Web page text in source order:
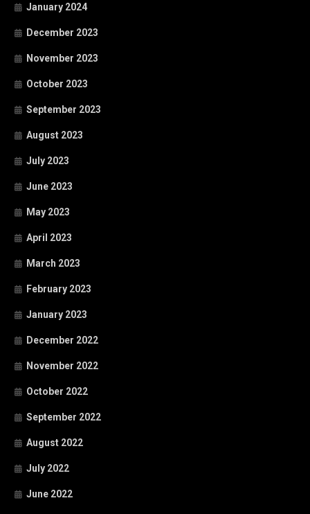
January 2024
December 2023
November 2023
October 2023
September 2023
August 2023
July 2023
June 2023
May 2023
April 2023
March 2023
February 2023
January 2023
December 2022
November 2022
October 2022
September 2022
August 2022
July 2022
June 2022